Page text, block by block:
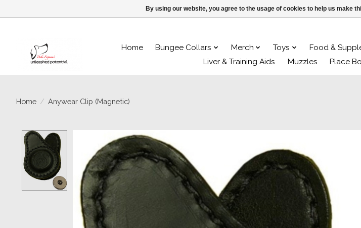
Home Bungee Collars Merch Toys Food &
Liver & Training Aids
Muzzles Place
Home / Anywear Clip (Magnetic)
Product image slideshow Items
By using our website, you agree to the usage of cookies to help us make